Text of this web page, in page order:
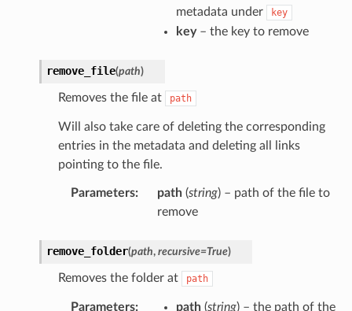
metadata under
key
key– the key to remove
remove_file(path)
Removes the file at path
Will also take care of deleting the corresponding
entries in the metadata and deleting all links
pointing to the file.
Parameters: path(string) – path of the file to
remove
remove_folder(path, recursive=True)
Removes the folder at path
Parameters: path(string) – the path of the